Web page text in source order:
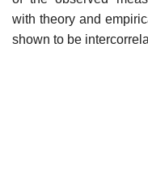
with theory and
shown to be